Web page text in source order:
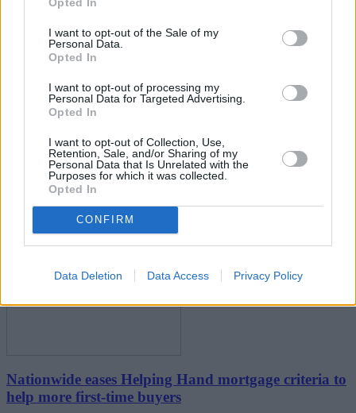
I want to opt-out of the Sale of my
Personal Data.
Opted In
I want to opt-out of processing my
Personal Data for Targeted Advertising.
Opted In
I want to opt-out of Collection, Use,
Retention, Sale, and/or Sharing of my
Personal Data that Is Unrelated with the
Purposes for which it was collected.
Opted In
CONFIRM
Data Deletion Data Access Privacy Policy
scheme
15/07/2025
First-time Buyer
Nationwide eases Helping Hand mortgage criteria to
help more first-time buyers